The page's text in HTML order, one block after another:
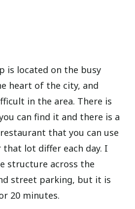
is located on the busy
heart of the city, and
in the area. There is
can find it and there is a
that you can use
lot differ each day. I
structure across the
street parking, but it is
20 minutes.